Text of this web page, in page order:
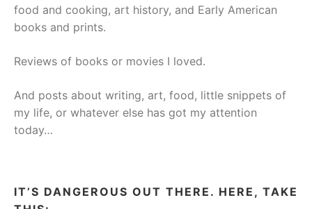
food and cooking, art history, and Early American
books and prints.
Reviews of books or movies I loved.
And posts about writing, art, food, little snippets of
my life, or whatever else has got my attention
today…
IT’S DANGEROUS OUT THERE. HERE, TAKE